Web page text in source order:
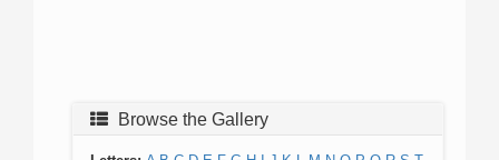
Browse the Gallery